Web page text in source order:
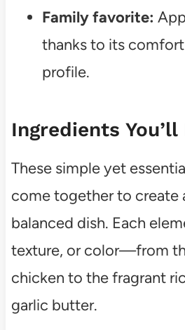
Family favorite:
thanks to its
profile.
Ingredients You’ll
These simple yet
come together to create
balanced dish. Each
texture, or color—from
chicken to the fragrant
garlic butter.